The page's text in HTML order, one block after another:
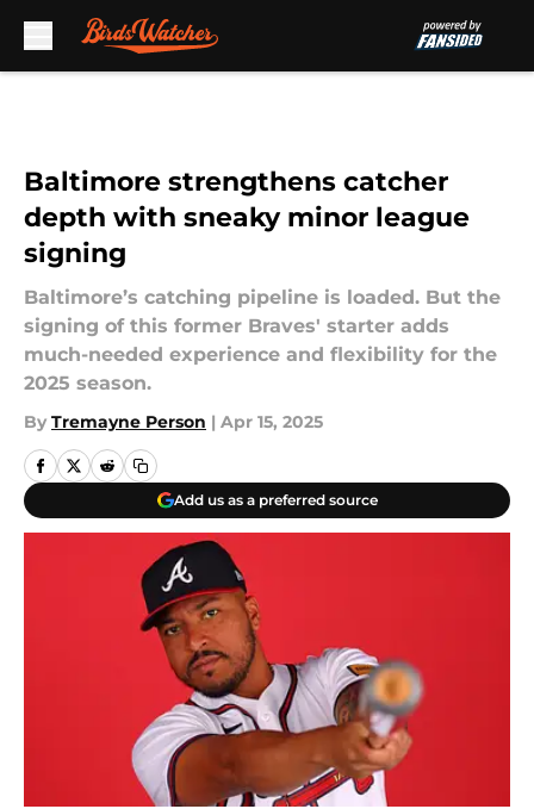
Baltimore strengthens catcher
depth with sneaky minor league
signing
Baltimore’s catching pipeline is loaded. But the
signing of this former Braves' starter adds
much-needed experience and flexibility for the
2025 season.
By Tremayne Person | Apr 15, 2025
Add us as a preferred source